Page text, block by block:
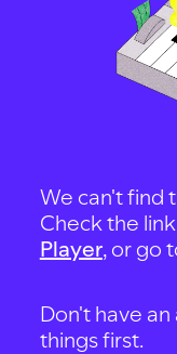
We can't find
Check the
Player, or go
Don't have
things first.